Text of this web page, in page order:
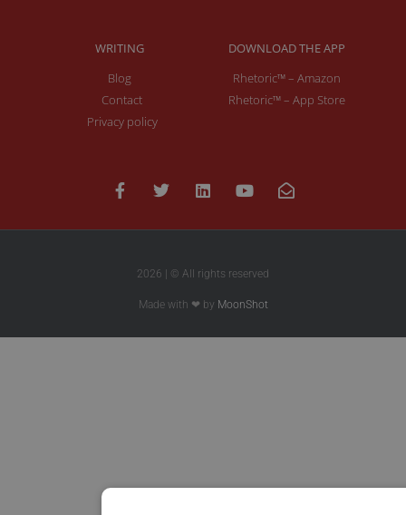
WRITING
Blog
Contact
Privacy policy
DOWNLOAD THE APP
Rhetoric™ – Amazon
Rhetoric™ – App Store
2026 | © All rights reserved
Made with ❤ by MoonShot